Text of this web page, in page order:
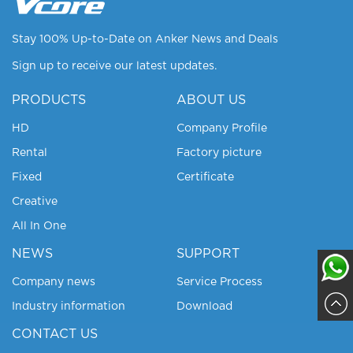
Stay 100% Up-to-Date on Anker News and Deals
Sign up to receive our latest updates.
PRODUCTS
HD
Rental
Fixed
Creative
All In One
ABOUT US
Company Profile
Factory picture
Certificate
NEWS
Company news
Industry information
SUPPORT
Service Process
Download
CONTACT US
Sajja